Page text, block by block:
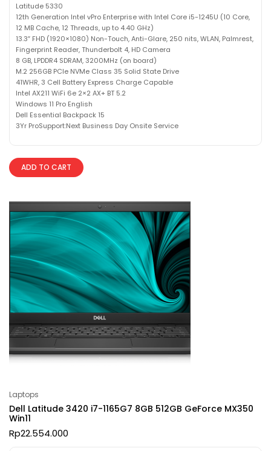
Latitude 5330
12th Generation Intel vPro Enterprise with Intel Core i5-1245U (10 Core,
12 MB Cache, 12 Threads, up to 4.40 GHz)
13.3″ FHD (1920×1080) Non-Touch, Anti-Glare, 250 nits, WLAN, Palmrest,
Fingerprint Reader, Thunderbolt 4, HD Camera
8 GB, LPDDR4 SDRAM, 3200MHz (on board)
M.2 256GB PCIe NVMe Class 35 Solid State Drive
41WHR, 3 Cell Battery Express Charge Capable
Intel AX211 WiFi 6e 2×2 AX+ BT 5.2
Windows 11 Pro English
Dell Essential Backpack 15
3Yr ProSupport:Next Business Day Onsite Service
ADD TO CART
Laptops
Dell Latitude 3420 i7-1165G7 8GB 512GB GeForce MX350
Win11
Rp22.554.000